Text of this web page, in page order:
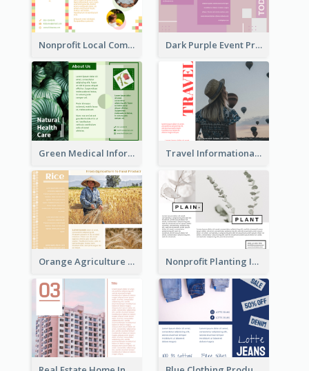
Nonprofit Local Community Tri Fold Brochure Dark Purple Event Program Tri Fold Brochure
Green Medical Informational Tri Fold Brochure Travel Informational Brochure
Orange Agriculture Tri Fold Brochure Nonprofit Planting Informational Brochure